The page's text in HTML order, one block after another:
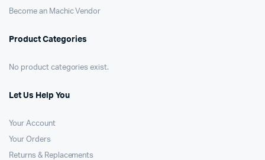
Become an Machic Vendor
Product Categories
No product categories exist.
Let Us Help You
Your Account
Your Orders
Returns & Replacements